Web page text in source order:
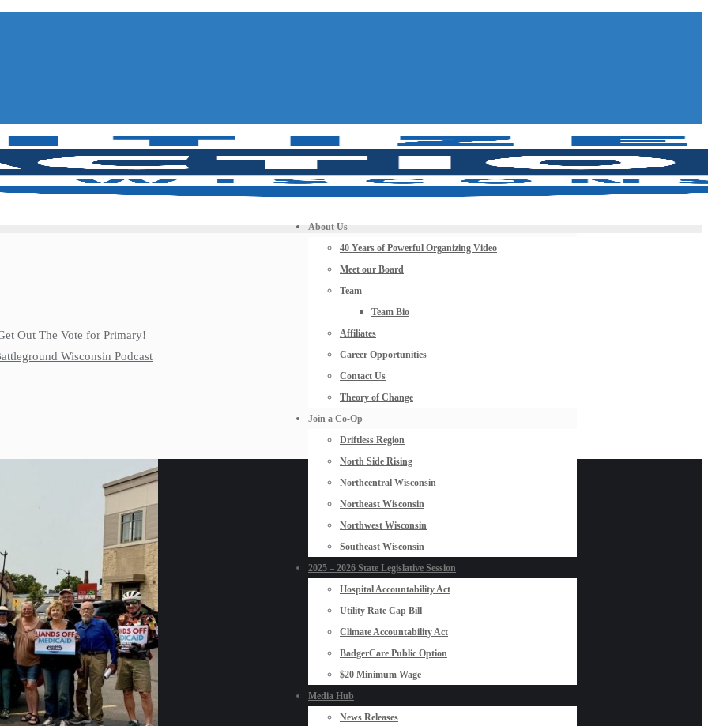
About Us
40 Years of Powerful Organizing Video
Meet our Board
Team
Team Bio
Affiliates
Career Opportunities
Contact Us
Theory of Change
Join a Co-Op
Driftless Region
North Side Rising
Northcentral Wisconsin
Northeast Wisconsin
Northwest Wisconsin
Southeast Wisconsin
2025 – 2026 State Legislative Session
Hospital Accountability Act
Utility Rate Cap Bill
Climate Accountability Act
BadgerCare Public Option
$20 Minimum Wage
Media Hub
News Releases
Out The Vote for Primary!
Wisconsin Podcast